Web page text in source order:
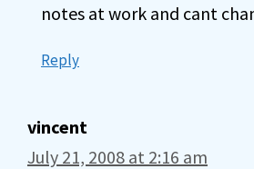
notes at work and cant
Reply
vincent
July 21, 2008 at 2:16 am